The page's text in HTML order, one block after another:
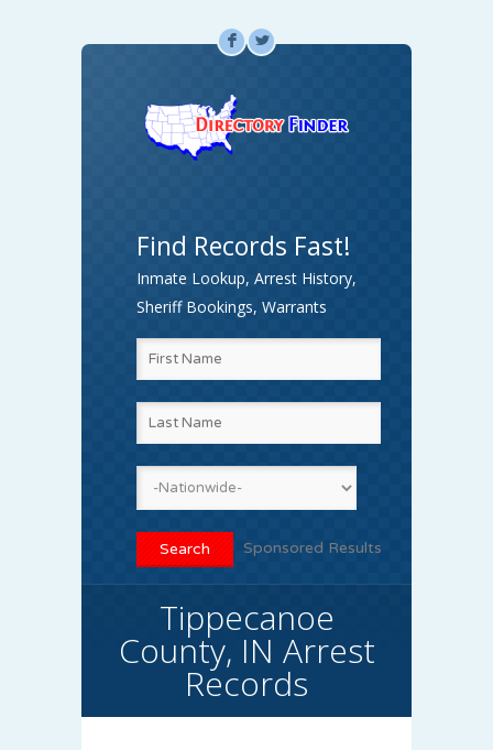
F L
Find Records Fast!
Inmate Lookup, Arrest History,
Sheriff Bookings, Warrants
Sponsored Results
Tippecanoe
County, IN Arrest
Records